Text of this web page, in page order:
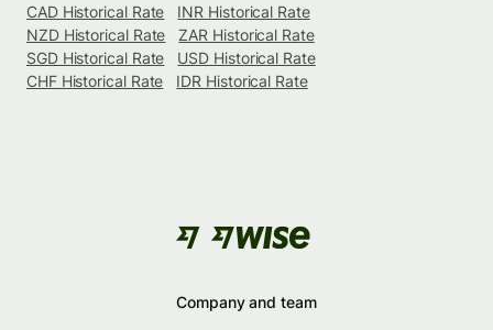
CAD Historical Rate
INR Historical Rate
NZD Historical Rate
ZAR Historical Rate
SGD Historical Rate
USD Historical Rate
CHF Historical Rate
IDR Historical Rate
Company and team